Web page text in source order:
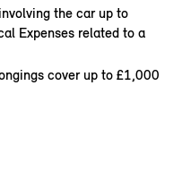
the car up to
Expenses related to a
cover up to £1,000